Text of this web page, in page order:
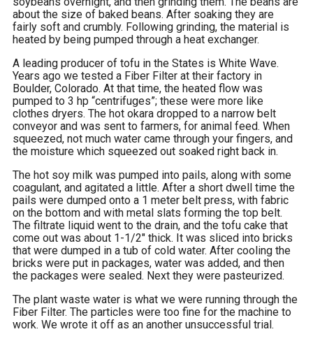
about the size of baked beans. After soaking they are
fairly soft and crumbly. Following grinding, the material is
heated by being pumped through a heat exchanger.
A leading producer of tofu in the States is White Wave.
Years ago we tested a Fiber Filter at their factory in
Boulder, Colorado. At that time, the heated flow was
pumped to 3 hp “centrifuges”; these were more like
clothes dryers. The hot okara dropped to a narrow belt
conveyor and was sent to farmers, for animal feed. When
squeezed, not much water came through your fingers, and
the moisture which squeezed out soaked right back in.
The hot soy milk was pumped into pails, along with some
coagulant, and agitated a little. After a short dwell time the
pails were dumped onto a 1 meter belt press, with fabric
on the bottom and with metal slats forming the top belt.
The filtrate liquid went to the drain, and the tofu cake that
come out was about 1-1/2″ thick. It was sliced into bricks
that were dumped in a tub of cold water. After cooling the
bricks were put in packages, water was added, and then
the packages were sealed. Next they were pasteurized.
The plant waste water is what we were running through the
Fiber Filter. The particles were too fine for the machine to
work. We wrote it off as an another unsuccessful trial.